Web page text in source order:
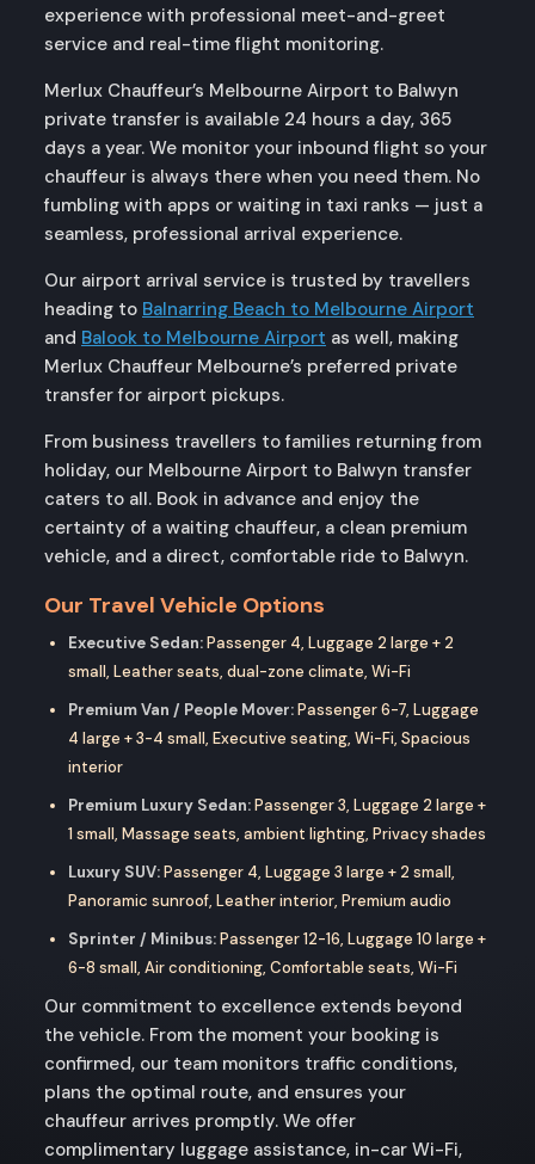
experience with professional meet-and-greet
service and real-time flight monitoring.
Merlux Chauffeur’s Melbourne Airport to Balwyn
private transfer is available 24 hours a day, 365
days a year. We monitor your inbound flight so your
chauffeur is always there when you need them. No
fumbling with apps or waiting in taxi ranks — just a
seamless, professional arrival experience.
Our airport arrival service is trusted by travellers
heading to Balnarring Beach to Melbourne Airport
and Balook to Melbourne Airport as well, making
Merlux Chauffeur Melbourne’s preferred private
transfer for airport pickups.
From business travellers to families returning from
holiday, our Melbourne Airport to Balwyn transfer
caters to all. Book in advance and enjoy the
certainty of a waiting chauffeur, a clean premium
vehicle, and a direct, comfortable ride to Balwyn.
Our Travel Vehicle Options
Executive Sedan:Passenger 4, Luggage 2 large + 2
small, Leather seats, dual-zone climate, Wi-Fi
Premium Van / People Mover:Passenger 6-7, Luggage
4 large + 3-4 small, Executive seating, Wi-Fi, Spacious
interior
Premium Luxury Sedan:Passenger 3, Luggage 2 large +
1 small, Massage seats, ambient lighting, Privacy shades
Luxury SUV:Passenger 4, Luggage 3 large + 2 small,
Panoramic sunroof, Leather interior, Premium audio
Sprinter / Minibus:Passenger 12-16, Luggage 10 large +
6-8 small, Air conditioning, Comfortable seats, Wi-Fi
Our commitment to excellence extends beyond
the vehicle. From the moment your booking is
confirmed, our team monitors traffic conditions,
plans the optimal route, and ensures your
chauffeur arrives promptly. We offer
complimentary luggage assistance, in-car Wi-Fi,